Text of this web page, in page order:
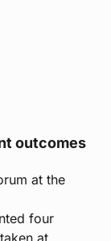
outcomes
at the
four
at